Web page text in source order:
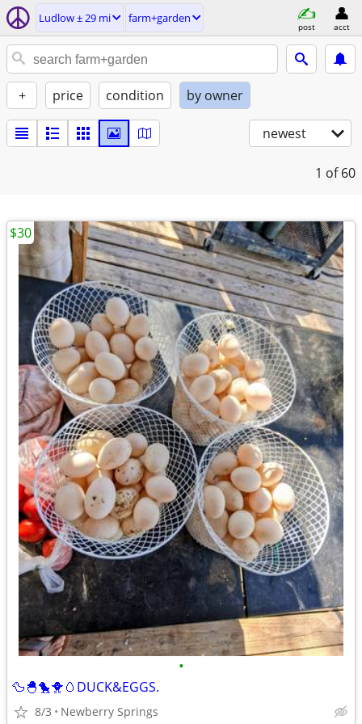
Ludlow ± 29 mi farm+garden
post acct
+ price condition by owner
newest
1 of 60
•
🦆🐣🐤🐥🥚DUCK&EGGS.
8/3 Newberry Springs
$30